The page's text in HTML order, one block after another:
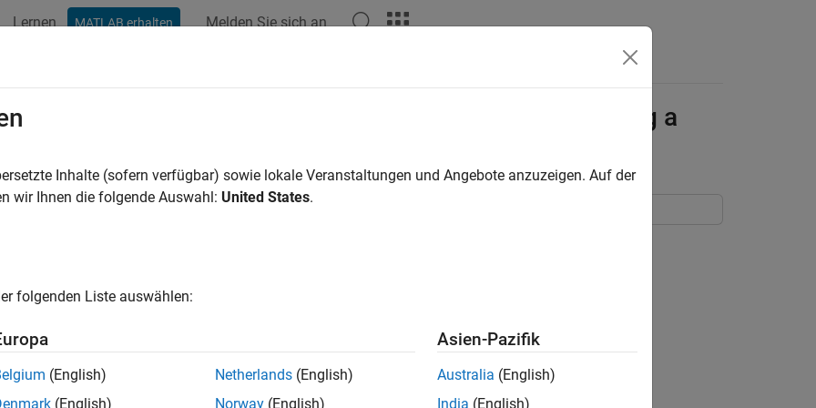
Lernen MATLAB erhalten Melden Sie sich an
for Code Generation Issues by Generating and Running a
Inhalte (sofern verfügbar) sowie lokale Veranstaltungen und Angebote anzuzeigen. Auf der
wir Ihnen die folgende Auswahl: United States.
folgenden Liste auswählen:
(English)
(English)
Netherlands (English)
Norway (English)
Asien-Pazifik
Australia (English)
India (English)